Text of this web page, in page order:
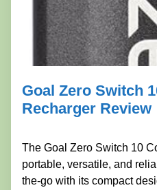
Goal Zero Switch
Recharger Review
The Goal Zero Switch 10
portable, versatile, and
the-go with its compact